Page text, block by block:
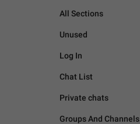
All Sections
Unused
Log In
Chat List
Private chats
Groups And Channels